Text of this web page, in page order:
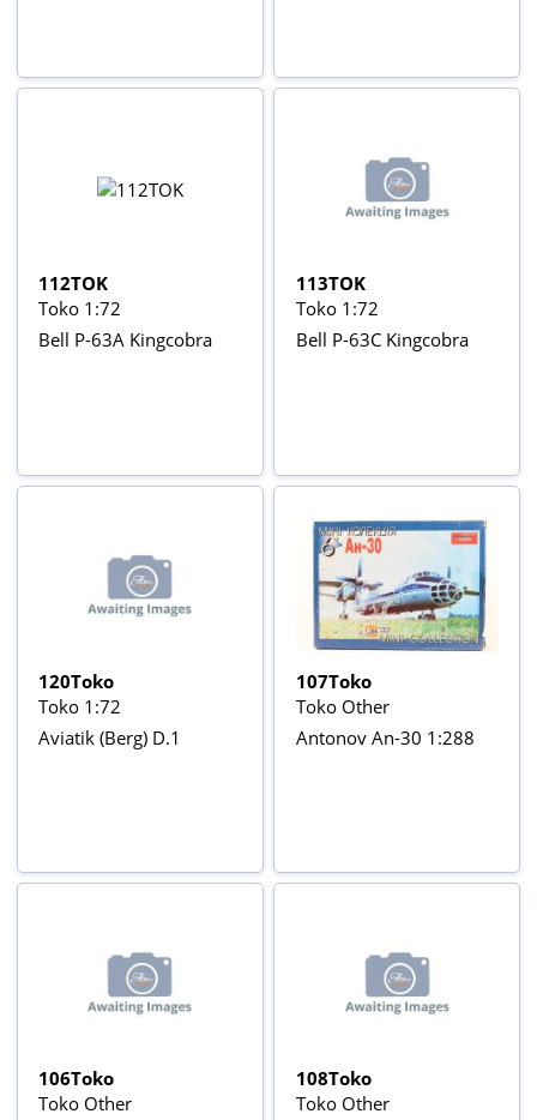
112TOK
Toko 1:72
Bell P-63A Kingcobra
113TOK
Toko 1:72
Bell P-63C Kingcobra
120Toko
Toko 1:72
Aviatik (Berg) D.1
107Toko
Toko Other
Antonov An-30 1:288
106Toko
Toko Other
108Toko
Toko Other